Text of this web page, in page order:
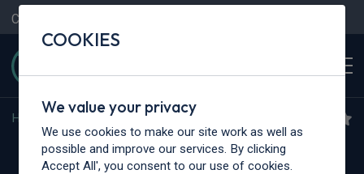
Contact Us
Home Porsche Cayenne
Porsche Cayenne
COOKIES
We value your privacy
We use cookies to make our site work as well as
possible and improve our services. By clicking
Accept All', you consent to our use of cookies.